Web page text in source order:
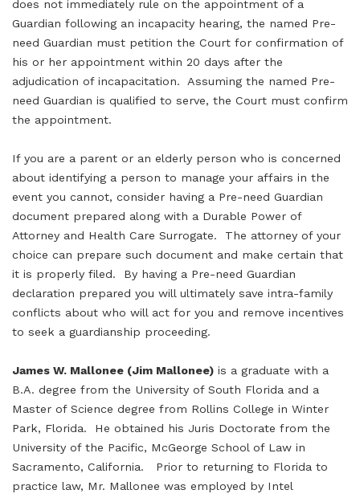
does not immediately rule on the appointment of a
Guardian following an incapacity hearing, the named Pre-
need Guardian must petition the Court for confirmation of
his or her appointment within 20 days after the
adjudication of incapacitation. Assuming the named Pre-
need Guardian is qualified to serve, the Court must confirm
the appointment.
If you are a parent or an elderly person who is concerned
about identifying a person to manage your affairs in the
event you cannot, consider having a Pre-need Guardian
document prepared along with a Durable Power of
Attorney and Health Care Surrogate. The attorney of your
choice can prepare such document and make certain that
it is properly filed. By having a Pre-need Guardian
declaration prepared you will ultimately save intra-family
conflicts about who will act for you and remove incentives
to seek a guardianship proceeding.
James W. Mallonee (Jim Mallonee) is a graduate with a
B.A. degree from the University of South Florida and a
Master of Science degree from Rollins College in Winter
Park, Florida. He obtained his Juris Doctorate from the
University of the Pacific, McGeorge School of Law in
Sacramento, California. Prior to returning to Florida to
practice law, Mr. Mallonee was employed by Intel